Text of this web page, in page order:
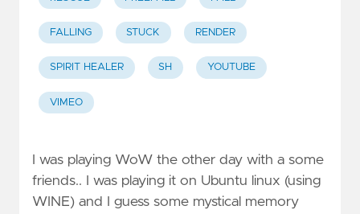
FALLING STUCK RENDER
SPIRIT HEALER SH YOUTUBE
VIMEO
I was playing WoW the other day with a some
friends.. I was playing it on Ubuntu linux (using
WINE) and I guess some mystical memory